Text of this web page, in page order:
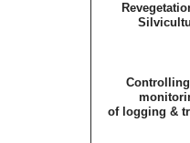
of logging &